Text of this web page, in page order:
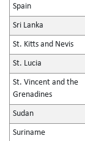
Spain
Sri Lanka
St. Kitts and Nevis
St. Lucia
St. Vincent and the
Grenadines
Sudan
Suriname